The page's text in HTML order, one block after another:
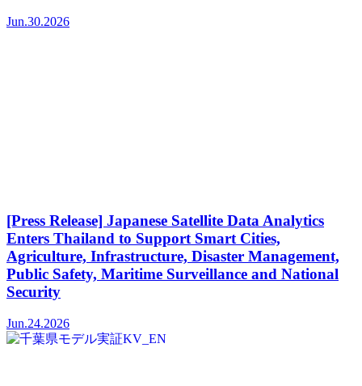
Jun.30.2026
[Press Release] Japanese Satellite Data Analytics
Enters Thailand to Support Smart Cities,
Agriculture, Infrastructure, Disaster Management,
Public Safety, Maritime Surveillance and National
Security
Jun.24.2026